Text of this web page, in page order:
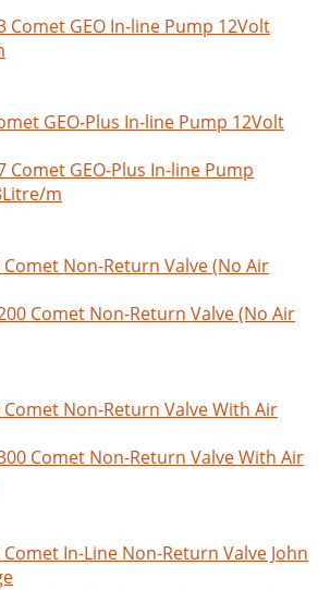
Comet GEO In-line Pump 12Volt
Comet GEO-Plus In-line Pump
m
Comet Non-Return Valve (No Air
Comet Non-Return Valve With Air